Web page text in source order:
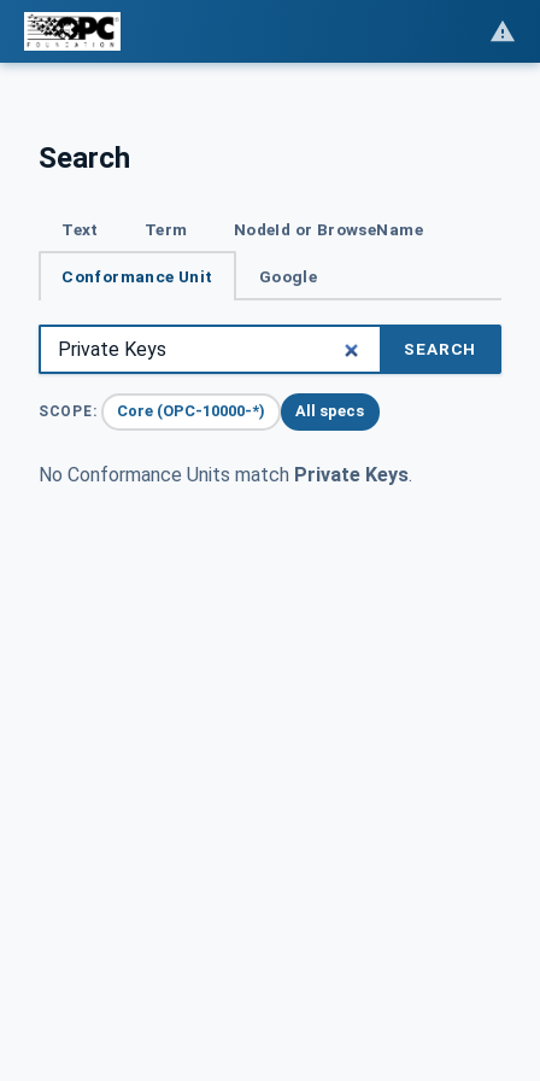
Search
Text Term NodeId or BrowseName
Conformance Unit Google
SEARCH
SCOPE: Core (OPC-10000-*) All specs
No Conformance Units match Private Keys.